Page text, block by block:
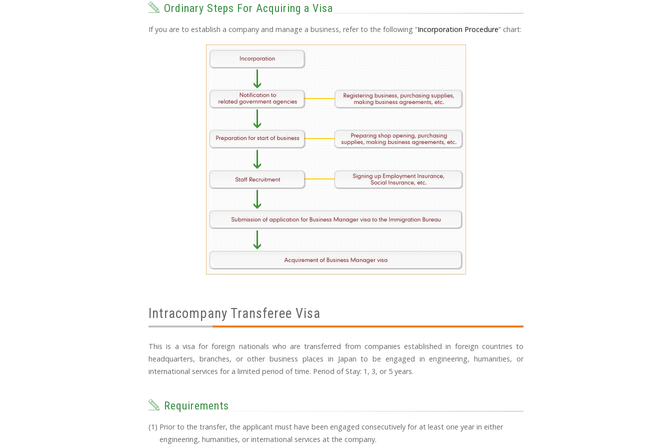
Ordinary Steps For Acquiring a Visa
If you are to establish a company and manage a business, refer to the following “Incorporation Procedure” chart:
Intracompany Transferee Visa
This is a visa for foreign nationals who are transferred from companies established in foreign countries to
headquarters, branches, or other business places in Japan to be engaged in engineering, humanities, or
international services for a limited period of time. Period of Stay: 1, 3, or 5 years.
Requirements
Prior to the transfer, the applicant must have been engaged consecutively for at least one year in either
engineering, humanities, or international services at the company.